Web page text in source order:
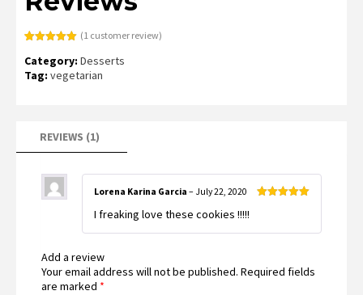
out of 5
based on
customer
(1 customer review)
Category: Desserts
Tag: vegetarian
REVIEWS (1)
Lorena Karina Garcia – July 22, 2020
I freaking love these cookies !!!!!
Add a review
Your email address will not be published. Required fields
are marked *